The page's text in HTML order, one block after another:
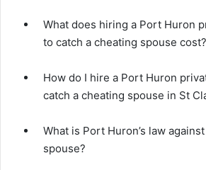
What does hiring a Port Huron
to catch a cheating spouse cost?
How do I hire a Port Huron
catch a cheating spouse in St
What is Port Huron’s law
spouse?